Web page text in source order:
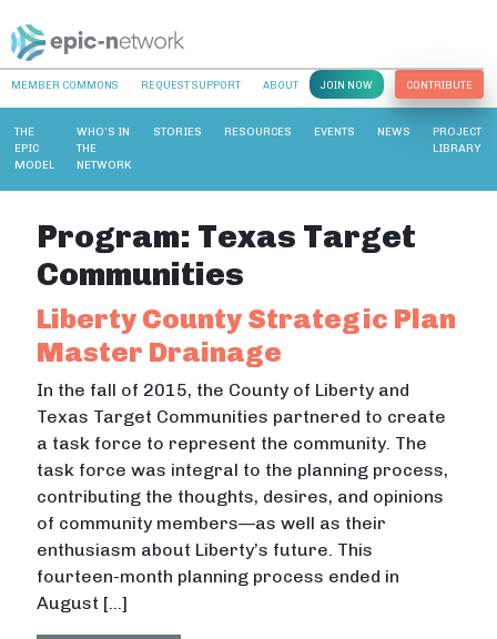
MEMBER COMMONS REQUEST SUPPORT ABOUT JOIN NOW CONTRIBUTE
THE
EPIC
MODEL
WHO’S IN
THE
NETWORK
STORIES RESOURCES EVENTS NEWS
PROJECT
LIBRARY
Program: Texas Target
Communities
Liberty County Strategic Plan
Master Drainage
In the fall of 2015, the County of Liberty and
Texas Target Communities partnered to create
a task force to represent the community. The
task force was integral to the planning process,
contributing the thoughts, desires, and opinions
of community members—as well as their
enthusiasm about Liberty’s future. This
fourteen-month planning process ended in
August […]